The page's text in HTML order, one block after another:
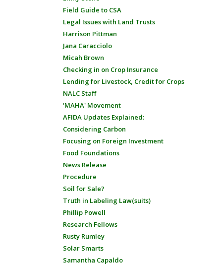
Field Guide to CSA
Legal Issues with Land Trusts
Harrison Pittman
Jana Caracciolo
Micah Brown
Checking in on Crop Insurance
Lending for Livestock, Credit for Crops
NALC Staff
'MAHA' Movement
AFIDA Updates Explained:
Considering Carbon
Focusing on Foreign Investment
Food Foundations
News Release
Procedure
Soil for Sale?
Truth in Labeling Law(suits)
Phillip Powell
Research Fellows
Rusty Rumley
Solar Smarts
Samantha Capaldo